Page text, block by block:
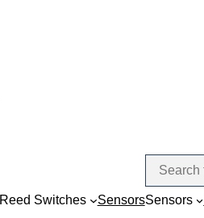
Reed Switches SensorsSensors